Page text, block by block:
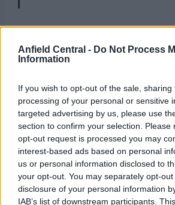
Anfield Central - Do Not Process
Information
If you wish to opt-out of the sale,
processing of your personal or sensitive
targeted advertising by us, please use
section to confirm your selection. Please
opt-out request is processed you may
interest-based ads based on personal
us or personal information disclosed to
your opt-out. You may separately opt-
disclosure of your personal information
IAB’s list of downstream participants.
Alonso on
abundance of quality but claims
last season and their intensity are
“Liverpool’s game is about the
tactical as well as energy,”he
was very demanding and always to
not easy.”